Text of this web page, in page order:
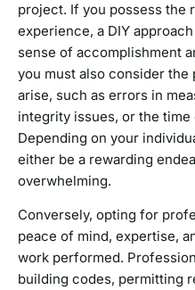
project. If you possess the
experience, a DIY
sense of accomplishment
you must also consider
arise, such as errors in
integrity issues, or the
Depending on your
either be a rewarding
overwhelming.
Conversely, opting for
peace of mind, expertise,
work performed.
building codes, permitting